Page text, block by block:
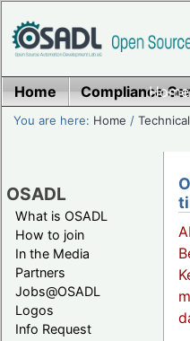
Home
Home Compliance
You are here: Home /
OSADL
What is OSADL
How to join
In the Media
Partners
Jobs@OSADL
Logos
Info Request